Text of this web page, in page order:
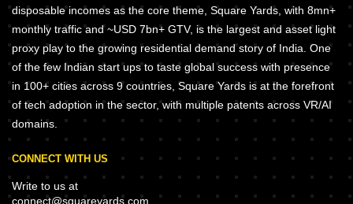
disposable incomes as the core theme, Square Yards, with 8mn+
monthly traffic and ~USD 7bn+ GTV, is the largest and asset light
proxy play to the growing residential demand story of India. One
of the few Indian start ups to taste global success with presence
in 100+ cities across 9 countries, Square Yards is at the forefront
of tech adoption in the sector, with multiple patents across VR/AI
domains.
CONNECT WITH US
Write to us at
connect@squareyards.com